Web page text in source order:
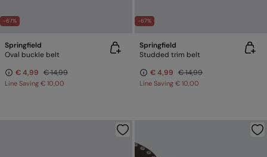
-67%
Springfield
Oval buckle belt
€ 4,99 € 14,99
Line Saving € 10,00
-67%
Springfield
Studded trim belt
€ 4,99 € 14,99
Line Saving € 10,00